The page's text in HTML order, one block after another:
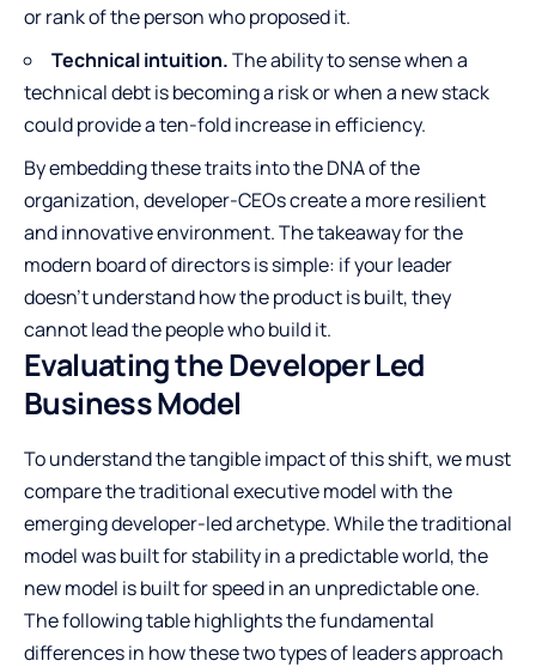
or rank of the person who proposed it.
Technical intuition.The ability to sense when a
technical debt is becoming a risk or when a new stack
could provide a ten-fold increase in efficiency.
By embedding these traits into the DNA of the
organization, developer-CEOs create a more resilient
and innovative environment. The takeaway for the
modern board of directors is simple: if your leader
doesn’t understand how the product is built, they
cannot lead the people who build it.
Evaluating the Developer Led
Business Model
To understand the tangible impact of this shift, we must
compare the traditional executive model with the
emerging developer-led archetype. While the traditional
model was built for stability in a predictable world, the
new model is built for speed in an unpredictable one.
The following table highlights the fundamental
differences in how these two types of leaders approach